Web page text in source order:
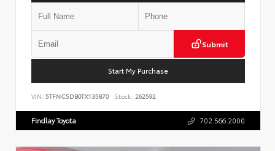
Submit
Start My Purchase
VIN: 5TFNC5DB0TX135870 Stock: 262592
Findlay Toyota 702.566.2000